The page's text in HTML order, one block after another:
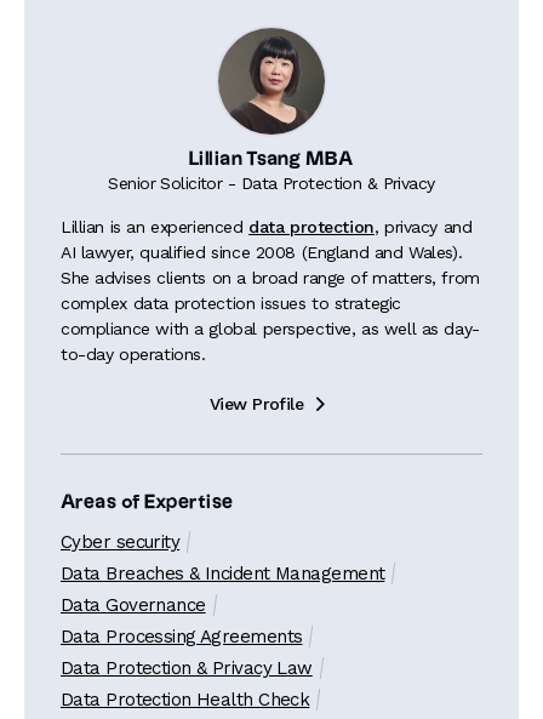
Lillian Tsang MBA
Senior Solicitor - Data Protection & Privacy
Lillian is an experienced data protection, privacy and
AI lawyer, qualified since 2008 (England and Wales).
She advises clients on a broad range of matters, from
complex data protection issues to strategic
compliance with a global perspective, as well as day-
to-day operations.
View Profile 
Areas of Expertise
Cyber security
Data Breaches & Incident Management
Data Governance
Data Processing Agreements
Data Protection & Privacy Law
Data Protection Health Check